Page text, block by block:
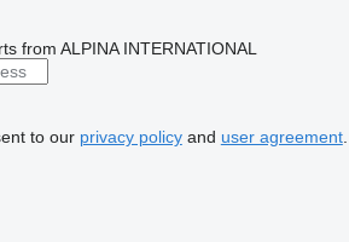
from ALPINA INTERNATIONAL
to our privacy policyand user agreement.